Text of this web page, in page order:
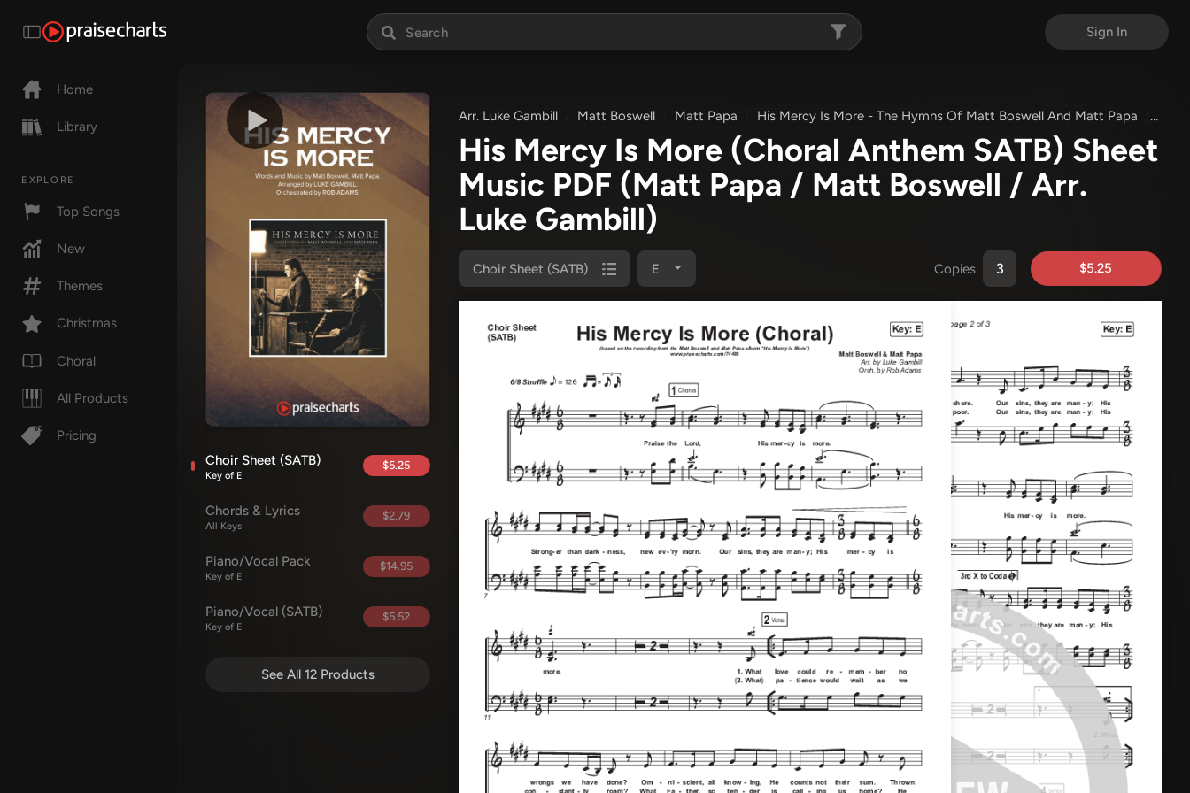
Sign In
Home
Library
EXPLORE
Top Songs
New
Themes
Christmas
Choral
All Products
Pricing
Choir Sheet (SATB)
Key of E
$5.25
Chords & Lyrics
All Keys
$2.79
Piano/Vocal Pack
Key of E
$14.95
Piano/Vocal (SATB)
Key of E
$5.52
See All 12 Products
Arr. Luke Gambill Matt Boswell Matt Papa His Mercy Is More - The Hymns Of Matt Boswell And Matt Papa His
His Mercy Is More (Choral Anthem SATB) Sheet
Music PDF (Matt Papa / Matt Boswell / Arr.
Luke Gambill)
Choir Sheet (SATB) E Copies $5.25